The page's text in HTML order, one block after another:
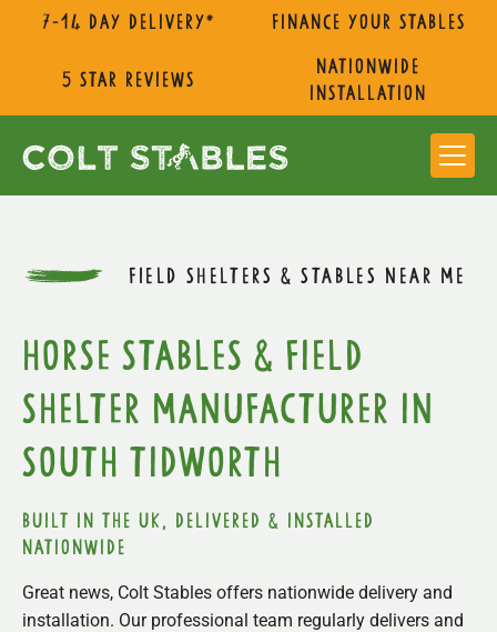
7-14 day delivery* Finance Your Stables
5 star reviews
nationwide
installation
FIELD SHELTERS & STABLES NEAR ME
Horse Stables & Field
Shelter Manufacturer in
South Tidworth
built in the uk, delivered & installed
nationwide
Great news, Colt Stables offers nationwide delivery and
installation. Our professional team regularly delivers and